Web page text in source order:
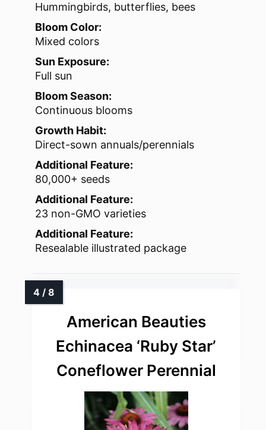
Hummingbirds, butterflies, bees
Bloom Color:
Mixed colors
Sun Exposure:
Full sun
Bloom Season:
Continuous blooms
Growth Habit:
Direct-sown annuals/perennials
Additional Feature:
80,000+ seeds
Additional Feature:
23 non-GMO varieties
Additional Feature:
Resealable illustrated package
American Beauties
Echinacea ‘Ruby Star’
Coneflower Perennial